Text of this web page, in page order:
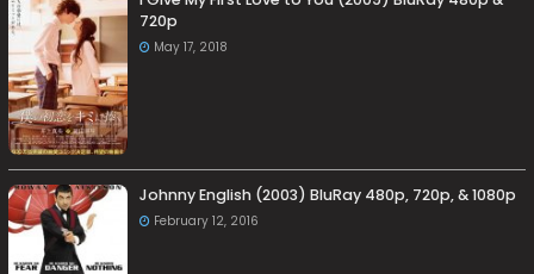
720p
May 17, 2018
Johnny English (2003) BluRay 480p, 720p, & 1080p
February 12, 2016